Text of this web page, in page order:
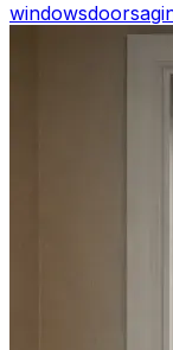
windowsdoors